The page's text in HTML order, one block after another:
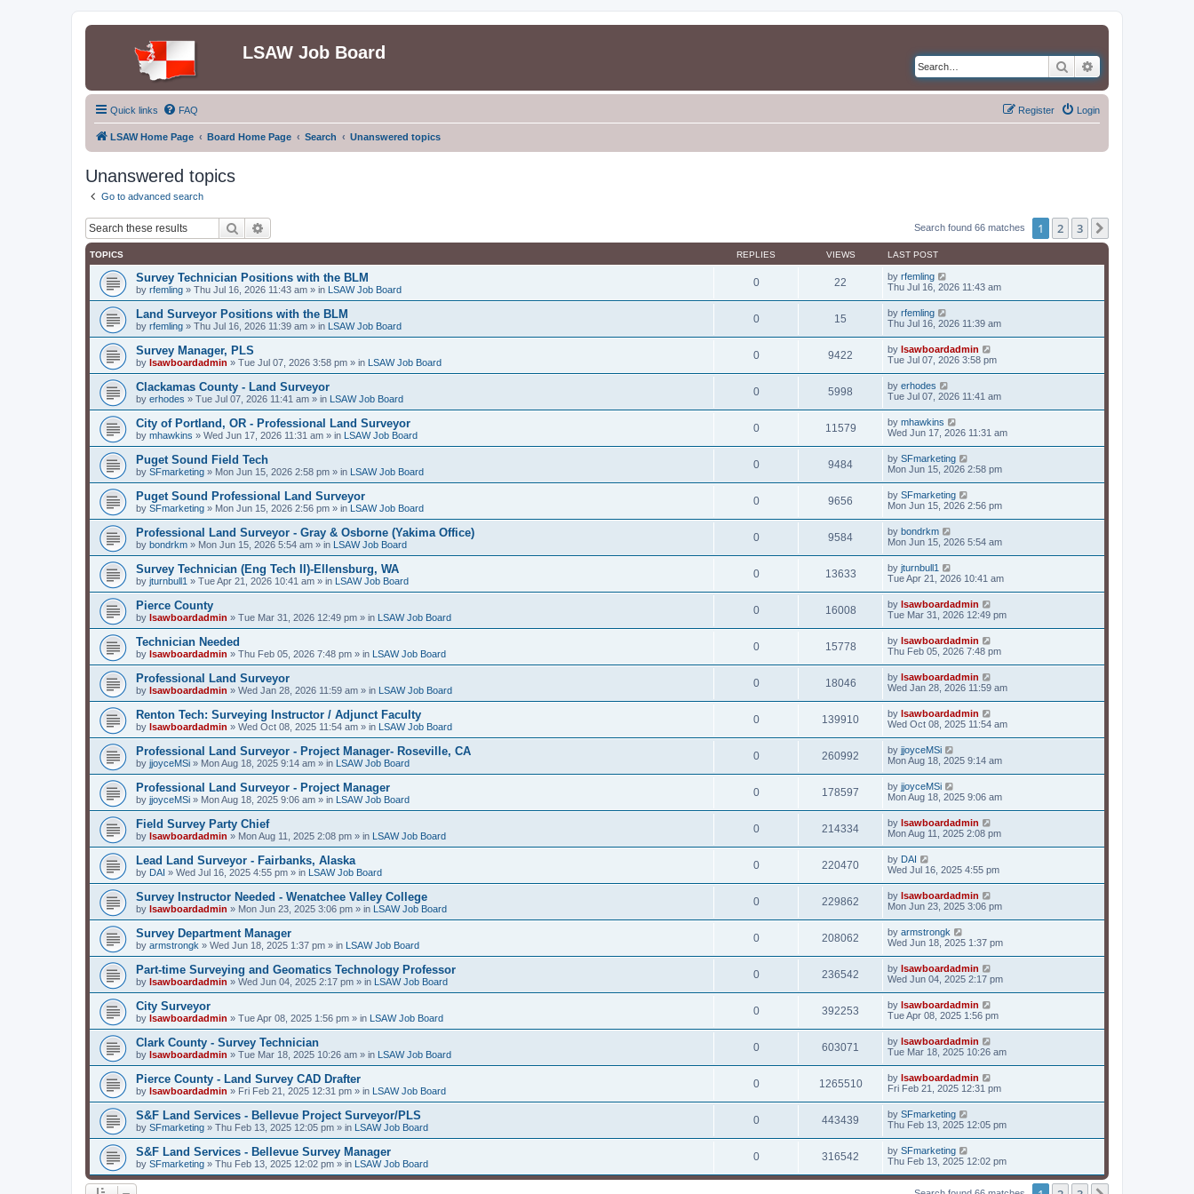
LSAW Job Board
Search
Quick links FAQ Login
Register
LSAW Home Page Board Home Page Search Unanswered topics
Unanswered topics
Go to advanced search
Search Search found 66 matches 1 2 3
TOPICS REPLIES VIEWS LAST POST
Survey Technician Positions with the BLM
by rfemling » Thu Jul 16, 2026 11:43 am » in LSAW Job Board
0 22 by rfemling
Thu Jul 16, 2026 11:43 am
Land Surveyor Positions with the BLM
by rfemling » Thu Jul 16, 2026 11:39 am » in LSAW Job Board
0 15 by rfemling
Thu Jul 16, 2026 11:39 am
Survey Manager, PLS
by lsawboardadmin » Tue Jul 07, 2026 3:58 pm » in LSAW Job Board
0 9422 by lsawboardadmin
Tue Jul 07, 2026 3:58 pm
Clackamas County - Land Surveyor
by erhodes » Tue Jul 07, 2026 11:41 am » in LSAW Job Board
0 5998 by erhodes
Tue Jul 07, 2026 11:41 am
City of Portland, OR - Professional Land Surveyor
by mhawkins » Wed Jun 17, 2026 11:31 am » in LSAW Job Board
0 11579 by mhawkins
Wed Jun 17, 2026 11:31 am
Puget Sound Field Tech
by SFmarketing » Mon Jun 15, 2026 2:58 pm » in LSAW Job Board
0 9484 by SFmarketing
Mon Jun 15, 2026 2:58 pm
Puget Sound Professional Land Surveyor
by SFmarketing » Mon Jun 15, 2026 2:56 pm » in LSAW Job Board
0 9656 by SFmarketing
Mon Jun 15, 2026 2:56 pm
Professional Land Surveyor - Gray & Osborne (Yakima Office)
by bondrkm » Mon Jun 15, 2026 5:54 am » in LSAW Job Board
0 9584 by bondrkm
Mon Jun 15, 2026 5:54 am
Survey Technician (Eng Tech II)-Ellensburg, WA
by jturnbull1 » Tue Apr 21, 2026 10:41 am » in LSAW Job Board
0 13633 by jturnbull1
Tue Apr 21, 2026 10:41 am
Pierce County
by lsawboardadmin » Tue Mar 31, 2026 12:49 pm » in LSAW Job Board
0 16008 by lsawboardadmin
Tue Mar 31, 2026 12:49 pm
Technician Needed
by lsawboardadmin » Thu Feb 05, 2026 7:48 pm » in LSAW Job Board
0 15778 by lsawboardadmin
Thu Feb 05, 2026 7:48 pm
Professional Land Surveyor
by lsawboardadmin » Wed Jan 28, 2026 11:59 am » in LSAW Job Board
0 18046 by lsawboardadmin
Wed Jan 28, 2026 11:59 am
Renton Tech: Surveying Instructor / Adjunct Faculty
by lsawboardadmin » Wed Oct 08, 2025 11:54 am » in LSAW Job Board
0 139910 by lsawboardadmin
Wed Oct 08, 2025 11:54 am
Professional Land Surveyor - Project Manager- Roseville, CA
by jjoyceMSi » Mon Aug 18, 2025 9:14 am » in LSAW Job Board
0 260992 by jjoyceMSi
Mon Aug 18, 2025 9:14 am
Professional Land Surveyor - Project Manager
by jjoyceMSi » Mon Aug 18, 2025 9:06 am » in LSAW Job Board
0 178597 by jjoyceMSi
Mon Aug 18, 2025 9:06 am
Field Survey Party Chief
by lsawboardadmin » Mon Aug 11, 2025 2:08 pm » in LSAW Job Board
0 214334 by lsawboardadmin
Mon Aug 11, 2025 2:08 pm
Lead Land Surveyor - Fairbanks, Alaska
by DAI » Wed Jul 16, 2025 4:55 pm » in LSAW Job Board
0 220470 by DAI
Wed Jul 16, 2025 4:55 pm
Survey Instructor Needed - Wenatchee Valley College
by lsawboardadmin » Mon Jun 23, 2025 3:06 pm » in LSAW Job Board
0 229862 by lsawboardadmin
Mon Jun 23, 2025 3:06 pm
Survey Department Manager
by armstrongk » Wed Jun 18, 2025 1:37 pm » in LSAW Job Board
0 208062 by armstrongk
Wed Jun 18, 2025 1:37 pm
Part-time Surveying and Geomatics Technology Professor
by lsawboardadmin » Wed Jun 04, 2025 2:17 pm » in LSAW Job Board
0 236542 by lsawboardadmin
Wed Jun 04, 2025 2:17 pm
City Surveyor
by lsawboardadmin » Tue Apr 08, 2025 1:56 pm » in LSAW Job Board
0 392253 by lsawboardadmin
Tue Apr 08, 2025 1:56 pm
Clark County - Survey Technician
by lsawboardadmin » Tue Mar 18, 2025 10:26 am » in LSAW Job Board
0 603071 by lsawboardadmin
Tue Mar 18, 2025 10:26 am
Pierce County - Land Survey CAD Drafter
by lsawboardadmin » Fri Feb 21, 2025 12:31 pm » in LSAW Job Board
0 1265510 by lsawboardadmin
Fri Feb 21, 2025 12:31 pm
S&F Land Services - Bellevue Project Surveyor/PLS
by SFmarketing » Thu Feb 13, 2025 12:05 pm » in LSAW Job Board
0 443439 by SFmarketing
Thu Feb 13, 2025 12:05 pm
S&F Land Services - Bellevue Survey Manager
by SFmarketing » Thu Feb 13, 2025 12:02 pm » in LSAW Job Board
0 316542 by SFmarketing
Thu Feb 13, 2025 12:02 pm